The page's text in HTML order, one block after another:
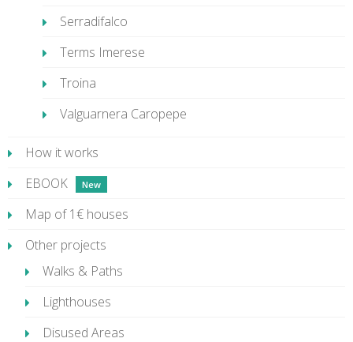
Serradifalco
Terms Imerese
Troina
Valguarnera Caropepe
How it works
EBOOK
Map of 1€ houses
Other projects
Walks & Paths
Lighthouses
Disused Areas